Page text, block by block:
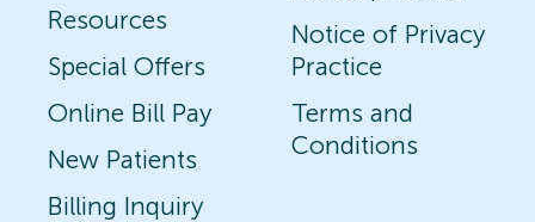
Resources
Special Offers
Online Bill Pay
New Patients
Billing Inquiry
Notice of Privacy
Practice
Terms and
Conditions